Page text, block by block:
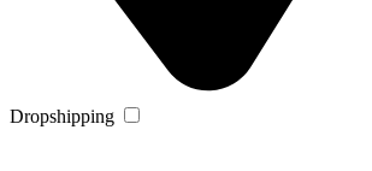
Dropshipping